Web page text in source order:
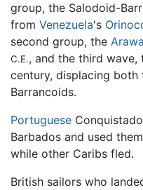
group, the Salodoid-
from Venezuela's
second group, the
C.E., and the third wave,
century, displacing
Barrancoids.
Portuguese
Barbados and used
while other Caribs fled.
British sailors who